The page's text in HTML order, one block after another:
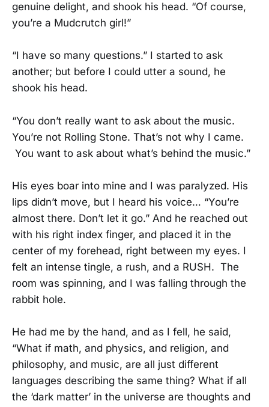
genuine delight, and shook his head. “Of course,
you’re a Mudcrutch girl!”
“I have so many questions.” I started to ask
another; but before I could utter a sound, he
shook his head.
“You don’t really want to ask about the music.
You’re not Rolling Stone. That’s not why I came.
You want to ask about what’s behind the music.”
His eyes boar into mine and I was paralyzed. His
lips didn’t move, but I heard his voice… “You’re
almost there. Don’t let it go.” And he reached out
with his right index finger, and placed it in the
center of my forehead, right between my eyes. I
felt an intense tingle, a rush, and a RUSH. The
room was spinning, and I was falling through the
rabbit hole.
He had me by the hand, and as I fell, he said,
“What if math, and physics, and religion, and
philosophy, and music, are all just different
languages describing the same thing? What if all
the ‘dark matter’ in the universe are thoughts and